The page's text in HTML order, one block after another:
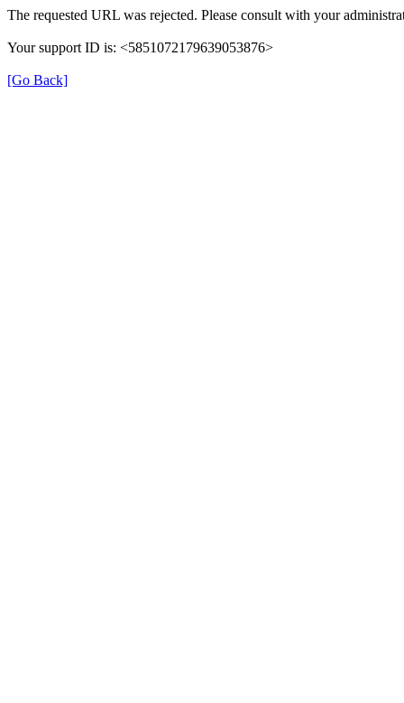
The requested URL was rejected. Please consult with your
Your support ID is: <5851072179639053876>
[Go Back]